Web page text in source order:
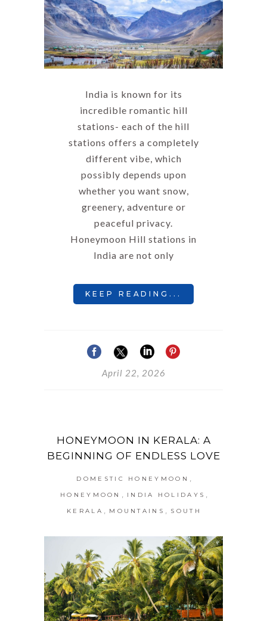
India is known for its
incredible romantic hill
stations- each of the hill
stations offers a completely
different vibe, which
possibly depends upon
whether you want snow,
greenery, adventure or
peaceful privacy.
Honeymoon Hill stations in
India are not only
KEEP READING...
April 22, 2026
HONEYMOON IN KERALA: A
BEGINNING OF ENDLESS LOVE
DOMESTIC HONEYMOON
HONEYMOON INDIA HOLIDAYS
KERALA MOUNTAINS SOUTH